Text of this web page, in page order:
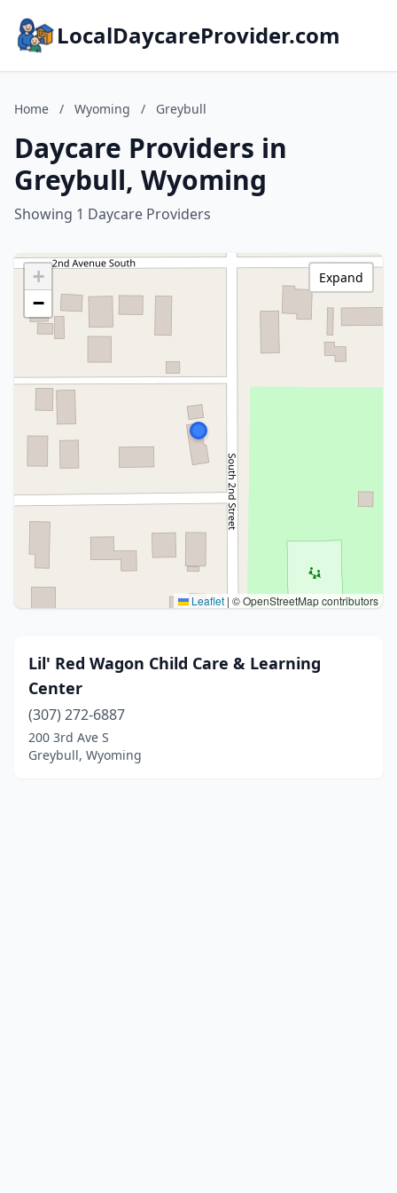
LocalDaycareProvider.com
Home / Wyoming / Greybull
Daycare Providers in
Greybull, Wyoming
Showing 1 Daycare Providers
+
−
Leaflet | © OpenStreetMap contributors
Expand
Lil' Red Wagon Child Care & Learning
Center
(307) 272-6887
200 3rd Ave S
Greybull, Wyoming